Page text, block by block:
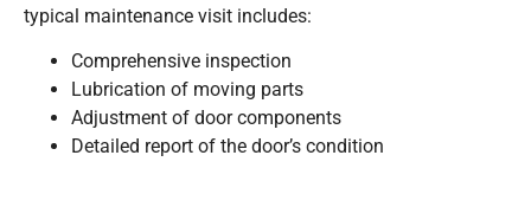
typical maintenance visit includes:
Comprehensive inspection
Lubrication of moving parts
Adjustment of door components
Detailed report of the door’s condition